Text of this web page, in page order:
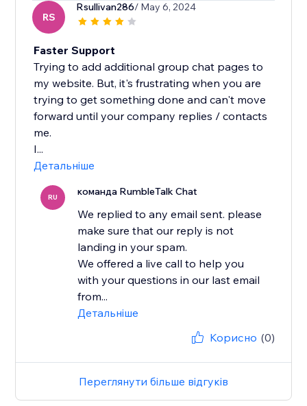
RS
Rsullivan286/ May 6, 2024
Faster Support
Trying to add additional group chat pages to
my website. But, it's frustrating when you are
trying to get something done and can't move
forward until your company replies / contacts
me.
I...
Детальніше
RU команда RumbleTalk Chat
We replied to any email sent. please
make sure that our reply is not
landing in your spam.
We offered a live call to help you
with your questions in our last email
from...
Детальніше
Корисно (0)
Переглянути більше відгуків